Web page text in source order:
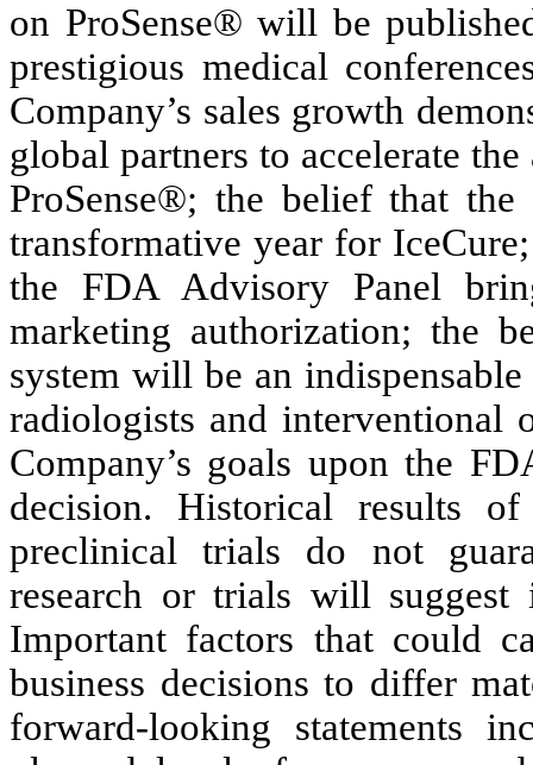
on ProSense® will be
prestigious medical
Company’s sales growth
global partners to accelerate
ProSense®; the belief that
transformative year for
the FDA Advisory Panel
marketing authorization; the
system will be an
radiologists and interventional
Company’s goals upon the
decision. Historical results
preclinical trials do not
research or trials will suggest
Important factors that could
business decisions to differ
forward-looking statements